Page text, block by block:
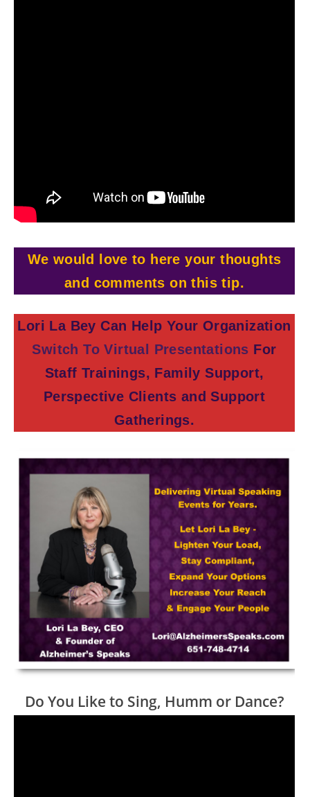
We would love to here your thoughts
and comments on this tip.
Lori La Bey Can Help Your Organization
Switch To Virtual Presentations For
Staff Trainings, Family Support,
Perspective Clients and Support
Gatherings.
Do You Like to Sing, Humm or Dance?